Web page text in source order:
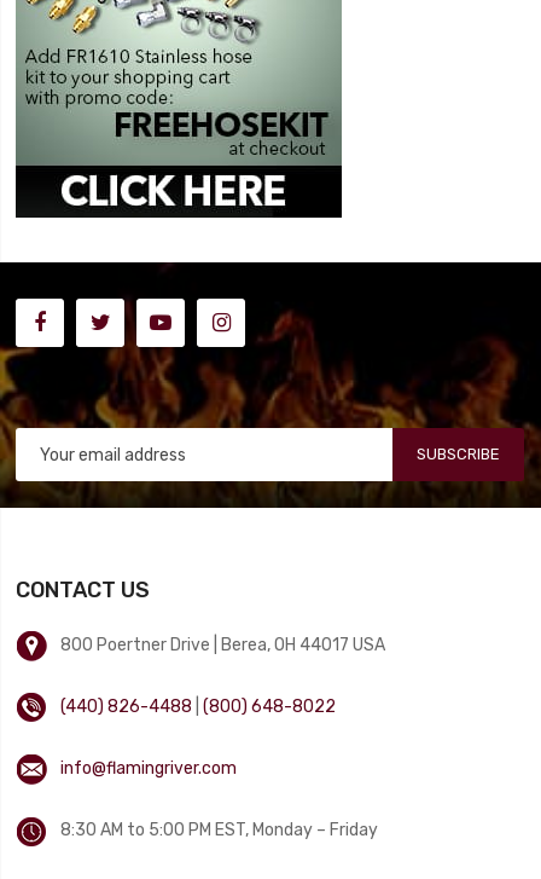
SUBSCRIBE
CONTACT US
800 Poertner Drive | Berea, OH 44017 USA
(440) 826-4488 |(800) 648-8022
info@flamingriver.com
8:30 AM to 5:00 PM EST, Monday – Friday